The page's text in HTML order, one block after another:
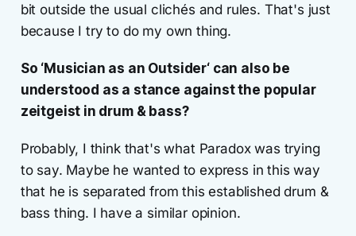
bit outside the usual clichés and rules. That's just
because I try to do my own thing.
So ‘Musician as an Outsider‘ can also be
understood as a stance against the popular
zeitgeist in drum & bass?
Probably, I think that's what Paradox was trying
to say. Maybe he wanted to express in this way
that he is separated from this established drum &
bass thing. I have a similar opinion.